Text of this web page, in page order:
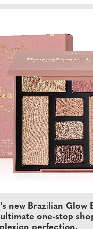
new Brazilian Glow
one-stop